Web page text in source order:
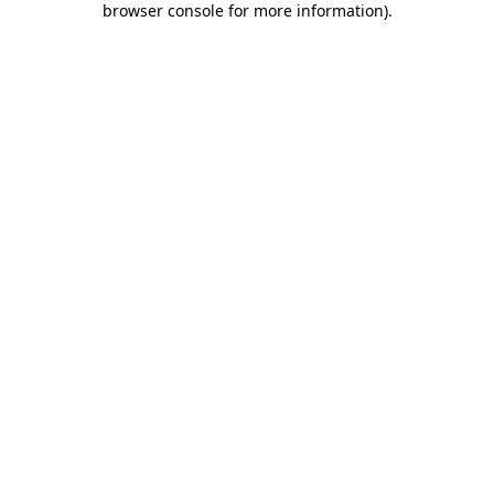
browser console for more information).